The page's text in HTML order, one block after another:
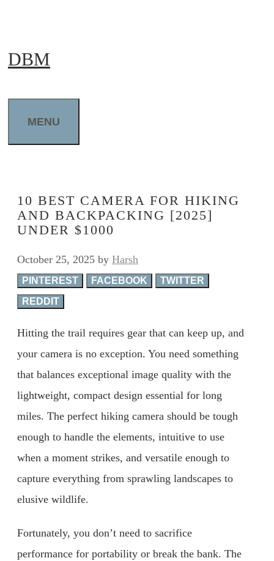
content
DBM
MENU
10 BEST CAMERA FOR HIKING
AND BACKPACKING [2025]
UNDER $1000
October 25, 2025 by Harsh
PINTEREST FACEBOOK
TWITTER
REDDIT
Hitting the trail requires gear that can keep up, and
your camera is no exception. You need something
that balances exceptional image quality with the
lightweight, compact design essential for long
miles. The perfect hiking camera should be tough
enough to handle the elements, intuitive to use
when a moment strikes, and versatile enough to
capture everything from sprawling landscapes to
elusive wildlife.
Fortunately, you don’t need to sacrifice
performance for portability or break the bank. The